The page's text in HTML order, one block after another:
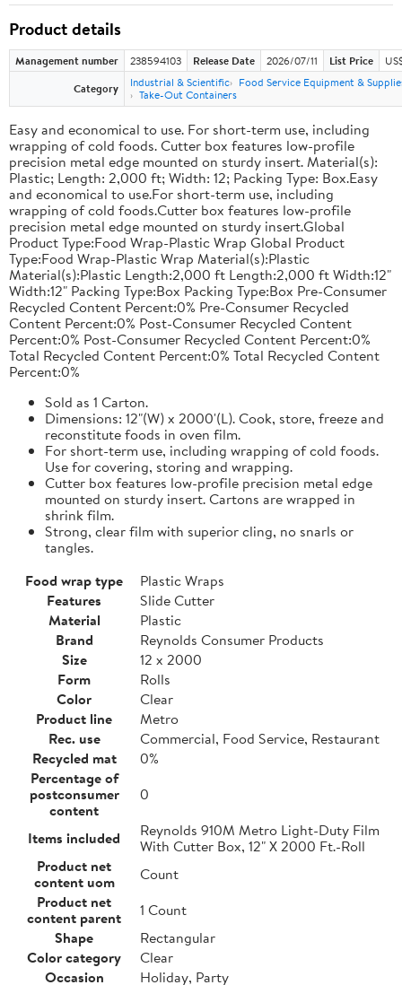
Product details
Management number 238594103 Release Date 2026/07/11 List Price
Category
Industrial & Scientific
Food Service Equipment &
Take-Out Containers
Easy and economical to use. For short-term use, including
wrapping of cold foods. Cutter box features low-profile
precision metal edge mounted on sturdy insert. Material(s):
Plastic; Length: 2,000 ft; Width: 12; Packing Type: Box.Easy
and economical to use.For short-term use, including
wrapping of cold foods.Cutter box features low-profile
precision metal edge mounted on sturdy insert.Global
Product Type:Food Wrap-Plastic Wrap Global Product
Type:Food Wrap-Plastic Wrap Material(s):Plastic
Material(s):Plastic Length:2,000 ft Length:2,000 ft Width:12"
Width:12" Packing Type:Box Packing Type:Box Pre-Consumer
Recycled Content Percent:0% Pre-Consumer Recycled
Content Percent:0% Post-Consumer Recycled Content
Percent:0% Post-Consumer Recycled Content Percent:0%
Total Recycled Content Percent:0% Total Recycled Content
Percent:0%
Sold as 1 Carton.
Dimensions: 12"(W) x 2000'(L). Cook, store, freeze and
reconstitute foods in oven film.
For short-term use, including wrapping of cold foods.
Use for covering, storing and wrapping.
Cutter box features low-profile precision metal edge
mounted on sturdy insert. Cartons are wrapped in
shrink film.
Strong, clear film with superior cling, no snarls or
tangles.
Food wrap type
Plastic Wraps
Features
Slide Cutter
Material
Plastic
Brand
Reynolds Consumer Products
Size
12 x 2000
Form
Rolls
Color
Clear
Product line
Metro
Rec. use
Commercial, Food Service, Restaurant
Recycled mat
0%
Percentage of
postconsumer
content
0
Items included
Reynolds 910M Metro Light-Duty Film
With Cutter Box, 12" X 2000 Ft.-Roll
Product net
content uom
Count
Product net
content parent
1 Count
Shape
Rectangular
Color category
Clear
Occasion
Holiday, Party